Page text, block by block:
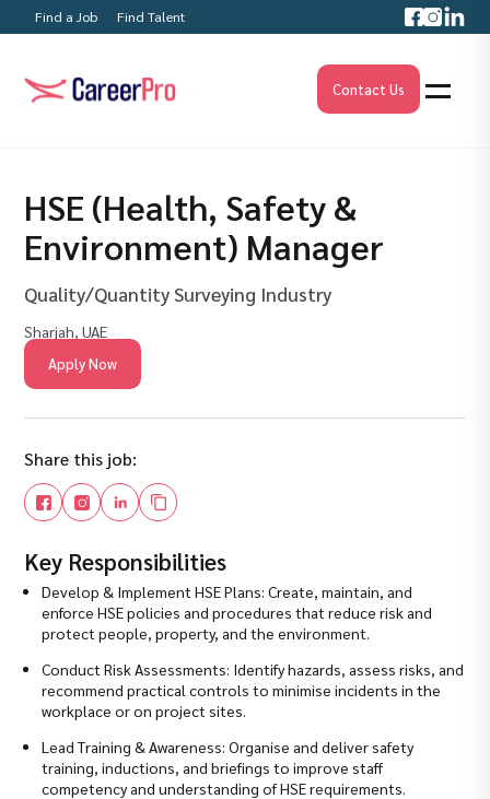
Find a Job Find Talent
Contact Us
HSE (Health, Safety &
Environment) Manager
Quality/Quantity Surveying Industry
Sharjah, UAE
Apply Now
Share this job:
Key Responsibilities
Develop & Implement HSE Plans: Create, maintain, and
enforce HSE policies and procedures that reduce risk and
protect people, property, and the environment.
Conduct Risk Assessments: Identify hazards, assess risks, and
recommend practical controls to minimise incidents in the
workplace or on project sites.
Lead Training & Awareness: Organise and deliver safety
training, inductions, and briefings to improve staff
competency and understanding of HSE requirements.